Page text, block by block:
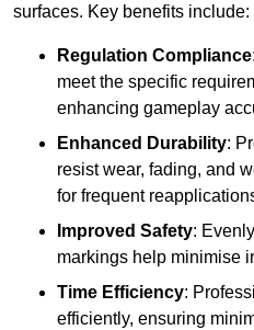
surfaces. Key benefits include:
Regulation Compliance
meet the specific
enhancing gameplay
Enhanced Durability:
resist wear, fading, and
for frequent
Improved Safety:
markings help minimise
Time Efficiency:
efficiently, ensuring